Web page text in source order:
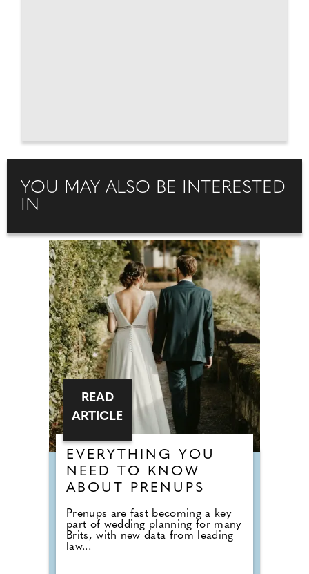
YOU MAY ALSO BE INTERESTED
IN
EVERYTHING YOU
NEED TO KNOW
ABOUT PRENUPS
Prenups are fast becoming a key
part of wedding planning for many
Brits, with new data from leading
law...
READ
ARTICLE